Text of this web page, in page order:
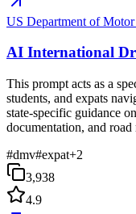
US Department of
AI International
This prompt acts as a
students, and expats
state-specific guidance
documentation, and road
#dmv#expat+2
3,938
4.9